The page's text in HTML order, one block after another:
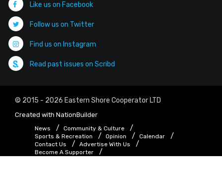
Like us on Facebook
Follow us on Twitter
Find us on Instagram
Read past issues on Scribd
© 2015 - 2026 Eastern Shore Cooperator LTD
Created with NationBuilder
News
Community & Culture
Sports & Recreation
Opinion
Calendar
Contact Us
Advertise With Us
Become A Supporter